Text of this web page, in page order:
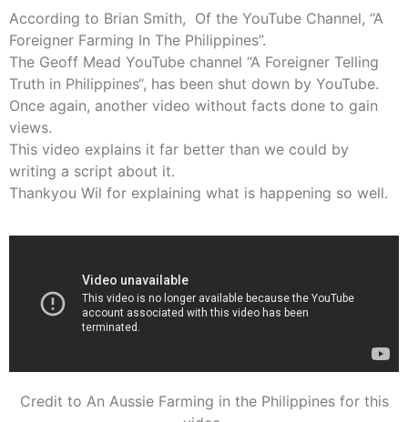
According to Brian Smith, Of the YouTube Channel, “A
Foreigner Farming In The Philippines”.
The Geoff Mead YouTube channel “A Foreigner Telling
Truth in Philippines“, has been shut down by YouTube.
Once again, another video without facts done to gain
views.
This video explains it far better than we could by
writing a script about it.
Thankyou Wil for explaining what is happening so well.
Credit to An Aussie Farming in the Philippines for this